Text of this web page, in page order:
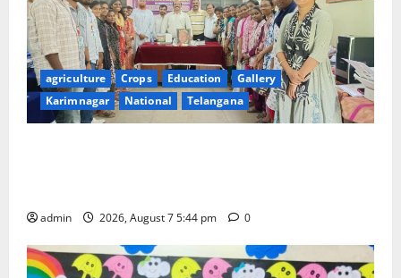
agriculture Crops Education
Gallery
Karimnagar
National Telangana
admin 2026, August 7 5:44 pm 0